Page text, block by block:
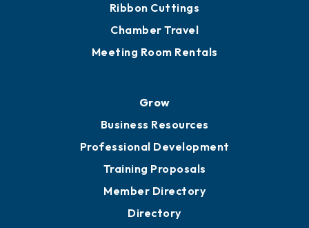
Ribbon Cuttings
Chamber Travel
Meeting Room Rentals
Grow
Business Resources
Professional Development
Training Proposals
Member Directory
Directory